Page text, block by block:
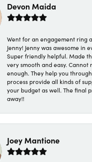
Devon Maida
Went for an engagement ring
Jenny! Jenny was awesome in
Super friendly helpful. Made
very smooth and easy. Cannot
enough. They help you
process provide all kinds of
your budget as well. The final
away!!
Joey Mantione